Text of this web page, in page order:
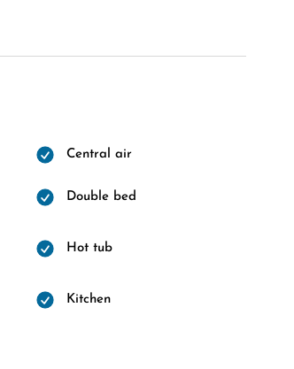
Central air
Double bed
Hot tub
Kitchen